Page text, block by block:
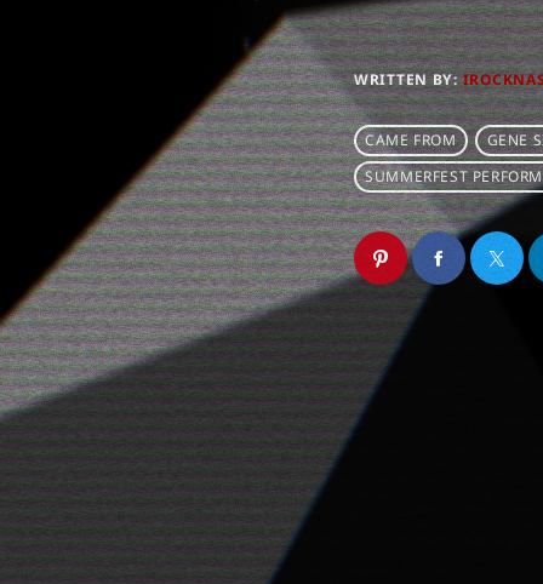
WRITTEN BY:
CAME FROM GENE
SUMMERFEST